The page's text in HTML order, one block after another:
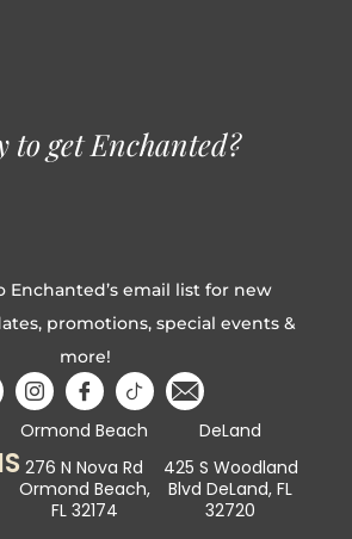
to get Enchanted?
Enchanted’s email list for new
promotions, special events &
more!
Ormond Beach
276 N Nova Rd
Ormond Beach,
FL 32174
DeLand
425 S Woodland
Blvd DeLand, FL
32720